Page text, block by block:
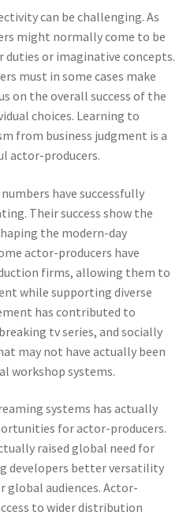
can be challenging. As
might normally come to be
or imaginative concepts.
must in some cases make
on the overall success of the
choices. Learning to
from business judgment is a
actor-producers.
have successfully
Their success show the
the modern-day
actor-producers have
firms, allowing them to
while supporting diverse
has contributed to
tv series, and socially
may not have actually been
workshop systems.
systems has actually
for actor-producers.
raised global need for
developers better versatility
audiences. Actor-
to wider distribution